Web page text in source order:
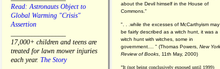
Read: Astronauts Object to
Global Warming "Crisis"
Assertion
17,000+ children and teens are
treated for lawn mower injuries
each year. The Story
about the Devil himself in the House of
Commons."
". . .while the excesses of McCarthyism may
be fairly described as a witch hunt, it was a
witch hunt with witches, some in
government.... " (Thomas Powers, New York
Review of Books , 11th May, 2000)
"It (not being conclusively exposed until 1999)